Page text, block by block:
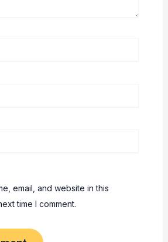
email, and website in this
time I comment.